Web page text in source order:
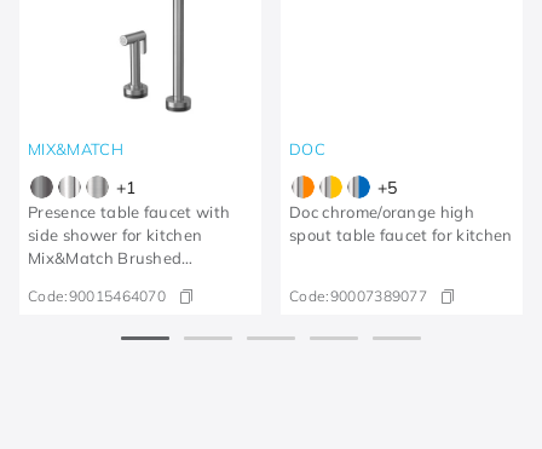
MIX&MATCH
+1
Presence table faucet with
side shower for kitchen
Mix&Match Brushed
Code:90015464070
DOC
+5
Doc chrome/orange high
spout table faucet for kitchen
Code:90007389077